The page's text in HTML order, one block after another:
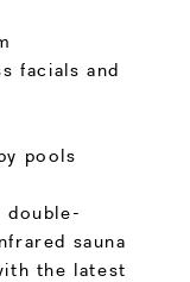
facials and
pools
double-
sauna
the latest